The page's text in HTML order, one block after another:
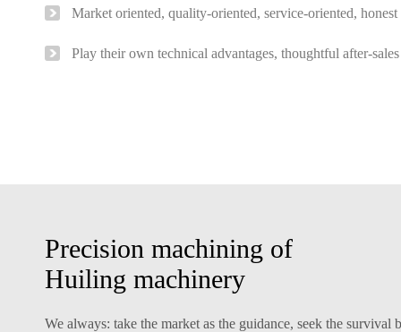
Market oriented, quality-oriented, service-oriented, honest
Play their own technical advantages, thoughtful after-
Precision machining of
Huiling machinery
We always: take the market as the guidance, seek the survival